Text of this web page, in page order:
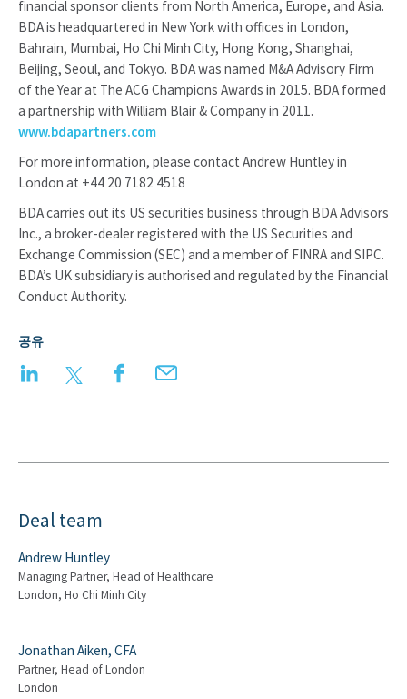
financial sponsor clients from North America, Europe, and Asia.
BDA is headquartered in New York with offices in London,
Bahrain, Mumbai, Ho Chi Minh City, Hong Kong, Shanghai,
Beijing, Seoul, and Tokyo. BDA was named M&A Advisory Firm
of the Year at The ACG Champions Awards in 2015. BDA formed
a partnership with William Blair & Company in 2011.
www.bdapartners.com
For more information, please contact Andrew Huntley in
London at +44 20 7182 4518
BDA carries out its US securities business through BDA Advisors
Inc., a broker-dealer registered with the US Securities and
Exchange Commission (SEC) and a member of FINRA and SIPC.
BDA’s UK subsidiary is authorised and regulated by the Financial
Conduct Authority.
공유
LinkedIn Twitter FacebookEmail
Deal team
Andrew Huntley
Managing Partner, Head of Healthcare
London, Ho Chi Minh City
Jonathan Aiken, CFA
Partner, Head of London
London